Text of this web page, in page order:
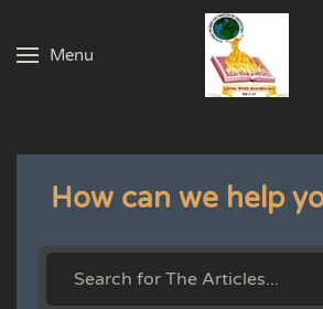
Skip to main content
Menu
How can we help